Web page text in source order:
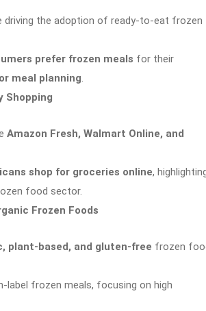
driving the adoption of ready-to-eat frozen
prefer frozen meals for their
meal planning.
Shopping
Amazon Fresh, Walmart Online, and
shop for groceries online,
food sector.
Frozen Foods
plant-based, and gluten-free frozen
label frozen meals, focusing on high